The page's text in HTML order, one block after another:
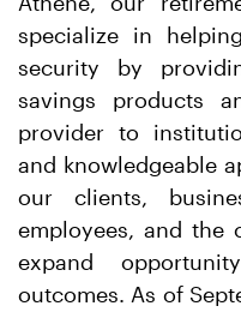
specialize in
security by
savings products
provider to
and knowledgeable
our clients,
employees, and the
expand
outcomes. As of